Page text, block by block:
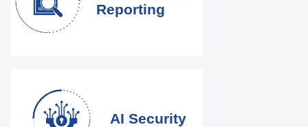
Reporting
AI Security